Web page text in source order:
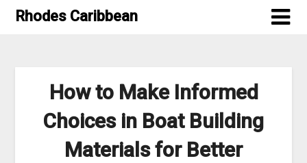
SkipRhodes Caribbean
How to Make Informed
Choices in Boat Building
Materials for Better